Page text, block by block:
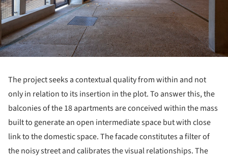
The project seeks a contextual quality from within and not
only in relation to its insertion in the plot. To answer this, the
balconies of the 18 apartments are conceived within the mass
built to generate an open intermediate space but with close
link to the domestic space. The facade constitutes a filter of
the noisy street and calibrates the visual relationships. The